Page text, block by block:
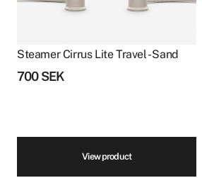
Steamer Cirrus Lite Travel - Sand
700SEK
View product